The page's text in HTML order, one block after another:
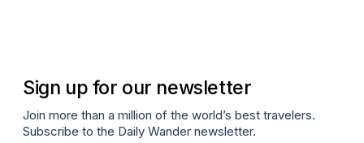
Sign up for our newsletter
Join more than a million of the world’s best travelers.
Subscribe to the Daily Wander newsletter.